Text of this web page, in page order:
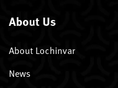
About Us
About Lochinvar
News